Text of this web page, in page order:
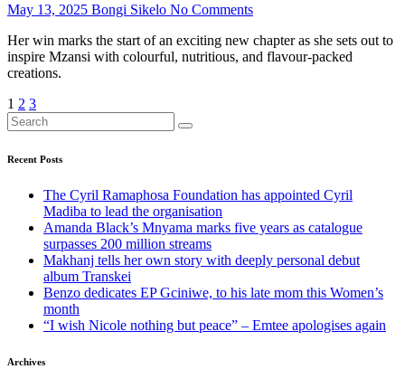
May 13, 2025 Bongi Sikelo No Comments
Her win marks the start of an exciting new chapter as she sets out to
inspire Mzansi with colourful, nutritious, and flavour-packed
creations.
Posts
pagination
1 2 3
Recent Posts
The Cyril Ramaphosa Foundation has appointed Cyril
Madiba to lead the organisation
Amanda Black’s Mnyama marks five years as catalogue
surpasses 200 million streams
Makhanj tells her own story with deeply personal debut
album Transkei
Benzo dedicates EP Gciniwe, to his late mom this Women’s
month
“I wish Nicole nothing but peace” – Emtee apologises again
Archives